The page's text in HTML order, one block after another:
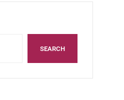
SEARCH